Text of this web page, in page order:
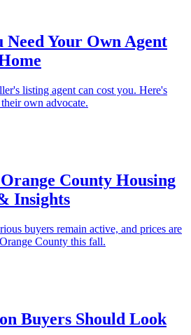
Need Your Own Agent
listing agent can cost you. Here's
own advocate.
County Housing
Insights
buyers remain active, and prices are
County this fall.
Buyers Should Look